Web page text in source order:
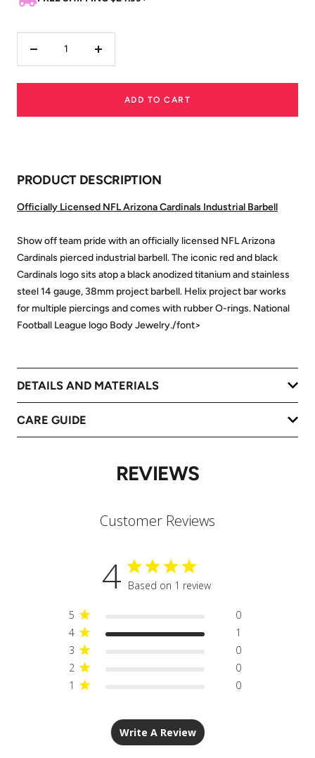
Decrease
Increase
ADD TO CART
PRODUCT DESCRIPTION
Officially Licensed NFL Arizona Cardinals Industrial Barbell
Show off team pride with an officially licensed NFL Arizona
Cardinals pierced industrial barbell. The iconic red and black
Cardinals logo sits atop a black anodized titanium and stainless
steel 14 gauge, 38mm project barbell. Helix project bar works
for multiple piercings and comes with rubber O-rings. National
Football League logo Body Jewelry./font>
DETAILS AND MATERIALS
CARE GUIDE
REVIEWS
Customer Reviews
4 Based on 1 review
5
0
4
1
3
0
2
0
1
0
Write A Review